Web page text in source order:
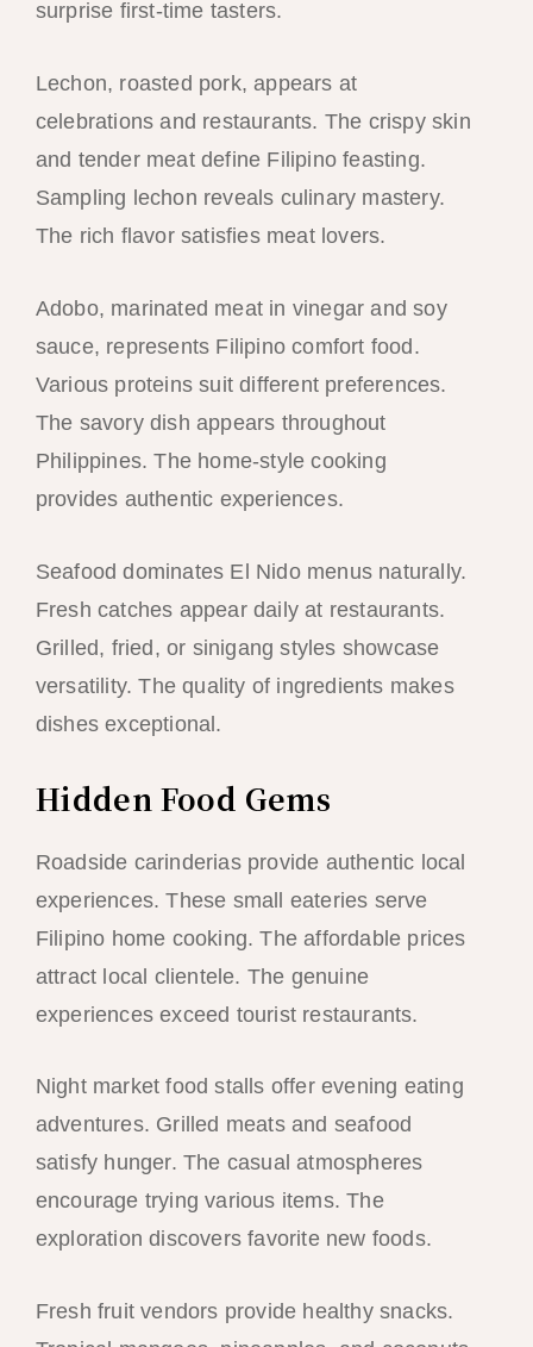
surprise first-time tasters.
Lechon, roasted pork, appears at
celebrations and restaurants. The crispy skin
and tender meat define Filipino feasting.
Sampling lechon reveals culinary mastery.
The rich flavor satisfies meat lovers.
Adobo, marinated meat in vinegar and soy
sauce, represents Filipino comfort food.
Various proteins suit different preferences.
The savory dish appears throughout
Philippines. The home-style cooking
provides authentic experiences.
Seafood dominates El Nido menus naturally.
Fresh catches appear daily at restaurants.
Grilled, fried, or sinigang styles showcase
versatility. The quality of ingredients makes
dishes exceptional.
Hidden Food Gems
Roadside carinderias provide authentic local
experiences. These small eateries serve
Filipino home cooking. The affordable prices
attract local clientele. The genuine
experiences exceed tourist restaurants.
Night market food stalls offer evening eating
adventures. Grilled meats and seafood
satisfy hunger. The casual atmospheres
encourage trying various items. The
exploration discovers favorite new foods.
Fresh fruit vendors provide healthy snacks.